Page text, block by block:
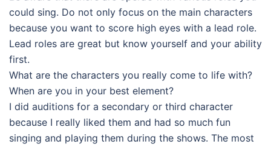
could sing. Do not only focus on the main characters
because you want to score high eyes with a lead role.
Lead roles are great but know yourself and your ability
first.
What are the characters you really come to life with?
When are you in your best element?
I did auditions for a secondary or third character
because I really liked them and had so much fun
singing and playing them during the shows. The most